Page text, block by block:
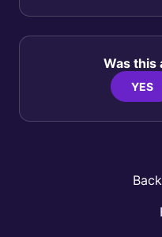
Was this
YES